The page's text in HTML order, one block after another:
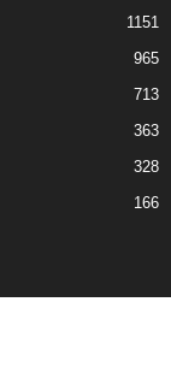
1151
965
713
363
328
166